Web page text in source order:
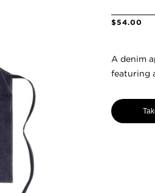
$54.00
A denim
featuring